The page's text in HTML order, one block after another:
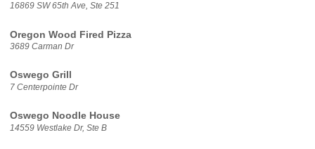
16869 SW 65th Ave, Ste 251
Oregon Wood Fired Pizza
3689 Carman Dr
Oswego Grill
7 Centerpointe Dr
Oswego Noodle House
14559 Westlake Dr, Ste B